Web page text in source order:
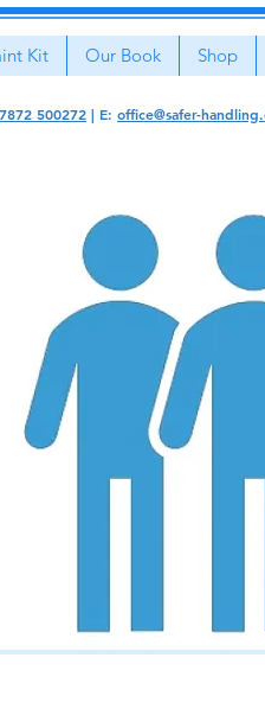
Kit Our Book Shop
500272 | E: office@safer-